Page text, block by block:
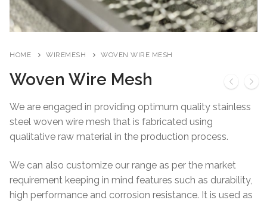
HOME WIREMESH WOVEN WIRE MESH
Woven Wire Mesh
We are engaged in providing optimum quality stainless
steel woven wire mesh that is fabricated using
qualitative raw material in the production process.
We can also customize our range as per the market
requirement keeping in mind features such as durability,
high performance and corrosion resistance. It is used as